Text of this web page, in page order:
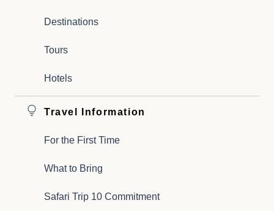
Destinations
Tours
Hotels
Travel Information
For the First Time
What to Bring
Safari Trip 10 Commitment